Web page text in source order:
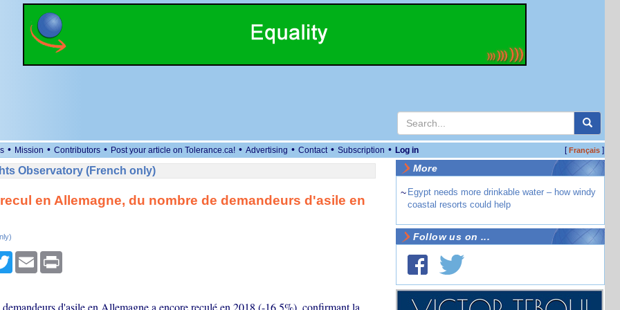
• Mission • Contributors • Post your article on Tolerance.ca! • Advertising • Contact • Subscription • Log in [Français]
Observatory (French only)
en Allemagne, du nombre de demandeurs d'asile en
TwitterEmail Print
d'asile en Allemagne a encore reculé en 2018 (-16,5%), confirmant la
More
~ Egypt needs more drinkable water – how windy
coastal resorts could help
Follow us on ...